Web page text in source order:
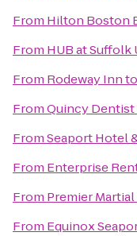
From Hilton Boston
From HUB at
From Rodeway Innto
FromQuincy
FromSeaport Hotel
From Enterprise
From Premier Martial
From Equinox